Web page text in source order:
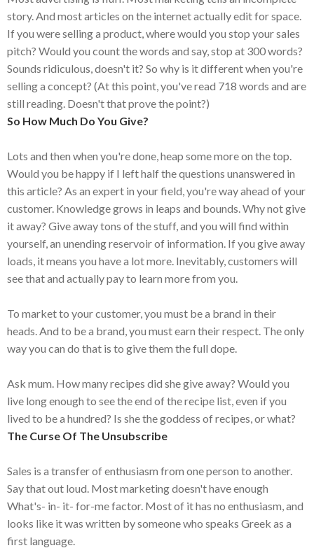
story. And most articles on the internet actually edit for space.
If you were selling a product, where would you stop your sales
pitch? Would you count the words and say, stop at 300 words?
Sounds ridiculous, doesn't it? So why is it different when you're
selling a concept? (At this point, you've read 718 words and are
still reading. Doesn't that prove the point?)
So How Much Do You Give?
Lots and then when you're done, heap some more on the top.
Would you be happy if I left half the questions unanswered in
this article? As an expert in your field, you're way ahead of your
customer. Knowledge grows in leaps and bounds. Why not give
it away? Give away tons of the stuff, and you will find within
yourself, an unending reservoir of information. If you give away
loads, it means you have a lot more. Inevitably, customers will
see that and actually pay to learn more from you.
To market to your customer, you must be a brand in their
heads. And to be a brand, you must earn their respect. The only
way you can do that is to give them the full dope.
Ask mum. How many recipes did she give away? Would you
live long enough to see the end of the recipe list, even if you
lived to be a hundred? Is she the goddess of recipes, or what?
The Curse Of The Unsubscribe
Sales is a transfer of enthusiasm from one person to another.
Say that out loud. Most marketing doesn't have enough
What's- in- it- for-me factor. Most of it has no enthusiasm, and
looks like it was written by someone who speaks Greek as a
first language.